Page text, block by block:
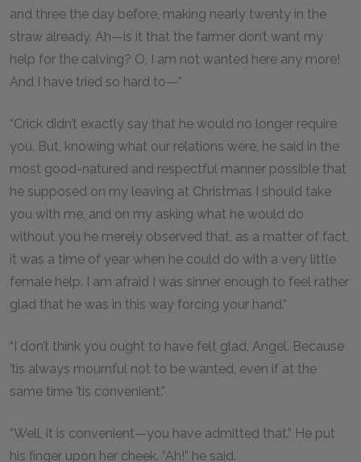
and three the day before, making nearly twenty in the
straw already. Ah—is it that the farmer don’t want my
help for the calving? O, I am not wanted here any more!
And I have tried so hard to—”
“Crick didn’t exactly say that he would no longer require
you. But, knowing what our relations were, he said in the
most good-natured and respectful manner possible that
he supposed on my leaving at Christmas I should take
you with me, and on my asking what he would do
without you he merely observed that, as a matter of fact,
it was a time of year when he could do with a very little
female help. I am afraid I was sinner enough to feel rather
glad that he was in this way forcing your hand.”
“I don’t think you ought to have felt glad, Angel. Because
’tis always mournful not to be wanted, even if at the
same time ’tis convenient.”
“Well, it is convenient—you have admitted that.” He put
his finger upon her cheek. “Ah!” he said.